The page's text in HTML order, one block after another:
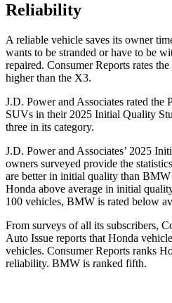
Reliability
A reliable vehicle saves its owner
wants to be stranded or have to be
repaired. Consumer Reports rates
higher than the X3.
J.D. Power and Associates rated the
SUVs in their 2025 Initial Quality
three in its category.
J.D. Power and Associates’ 2025
owners surveyed provide the
are better in initial quality than
Honda above average in initial
100 vehicles, BMW is rated below
From surveys of all its subscribers,
Auto Issue reports that Honda
vehicles. Consumer Reports ranks
reliability. BMW is ranked fifth.